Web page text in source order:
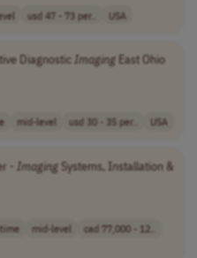
usd 47 - 73 per.. USA
Diagnostic ImagingEast Ohio
mid-level usd 30 - 35 per.. USA
- ImagingSystems, Installation &
mid-level
cad 77,000 - 12..